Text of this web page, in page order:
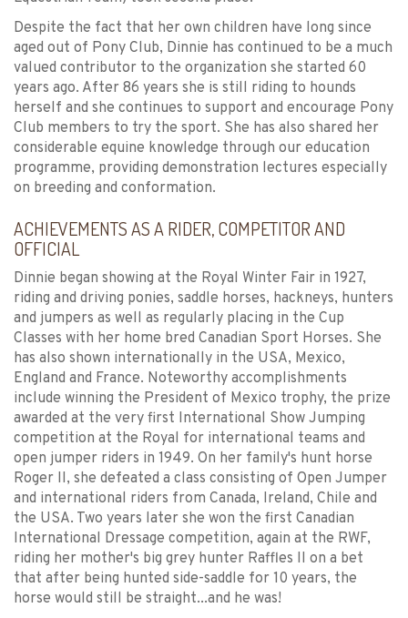
Despite the fact that her own children have long since
aged out of Pony Club, Dinnie has continued to be a much
valued contributor to the organization she started 60
years ago. After 86 years she is still riding to hounds
herself and she continues to support and encourage Pony
Club members to try the sport. She has also shared her
considerable equine knowledge through our education
programme, providing demonstration lectures especially
on breeding and conformation.
ACHIEVEMENTS AS A RIDER, COMPETITOR AND
OFFICIAL
Dinnie began showing at the Royal Winter Fair in 1927,
riding and driving ponies, saddle horses, hackneys, hunters
and jumpers as well as regularly placing in the Cup
Classes with her home bred Canadian Sport Horses. She
has also shown internationally in the USA, Mexico,
England and France. Noteworthy accomplishments
include winning the President of Mexico trophy, the prize
awarded at the very first International Show Jumping
competition at the Royal for international teams and
open jumper riders in 1949. On her family's hunt horse
Roger II, she defeated a class consisting of Open Jumper
and international riders from Canada, Ireland, Chile and
the USA. Two years later she won the first Canadian
International Dressage competition, again at the RWF,
riding her mother's big grey hunter Raffles II on a bet
that after being hunted side-saddle for 10 years, the
horse would still be straight...and he was!